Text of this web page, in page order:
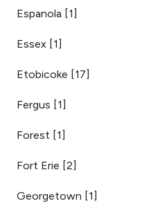
Espanola [1]
Essex [1]
Etobicoke [17]
Fergus [1]
Forest [1]
Fort Erie [2]
Georgetown [1]